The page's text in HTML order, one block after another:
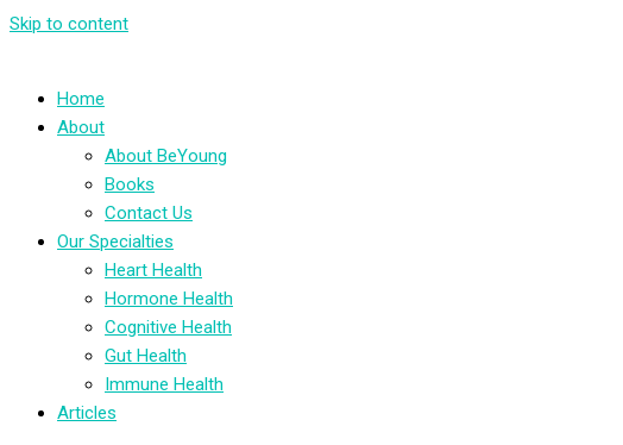
Skip to content
Home
About
About BeYoung
Books
Contact Us
Our Specialties
Heart Health
Hormone Health
Cognitive Health
Gut Health
Immune Health
Articles